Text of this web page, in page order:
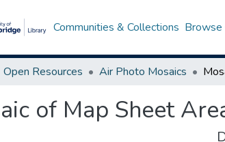
Communities & Collections Browse
Open Resources Air Photo Mosaics
of Map Sheet